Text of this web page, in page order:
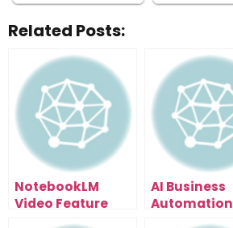
Related Posts:
NotebookLM
Video Feature
AI Business
Automation